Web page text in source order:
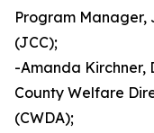
Program
(JCC);
-Amanda
County Welfare
(CWDA);